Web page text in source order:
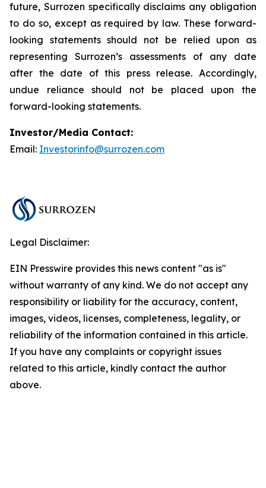
future, Surrozen specifically disclaims any obligation
to do so, except as required by law. These forward-
looking statements should not be relied upon as
representing Surrozen’s assessments of any date
after the date of this press release. Accordingly,
undue reliance should not be placed upon the
forward-looking statements.
Investor/Media Contact:
Email: Investorinfo@surrozen.com
Legal Disclaimer:
EIN Presswire provides this news content "as is"
without warranty of any kind. We do not accept any
responsibility or liability for the accuracy, content,
images, videos, licenses, completeness, legality, or
reliability of the information contained in this article.
If you have any complaints or copyright issues
related to this article, kindly contact the author
above.